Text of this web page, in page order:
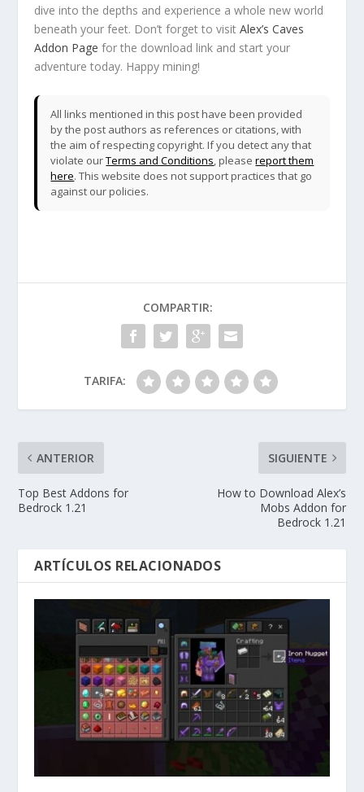
dive into the depths and experience a whole new world
beneath your feet. Don’t forget to visitAlex’s Caves
Addon Page for the download link and start your
adventure today. Happy mining!
All links mentioned in this post have been provided
by the post authors as references or citations, with
the aim of respecting copyright. If you detect any that
violate ourTerms and Conditions, pleasereport them
here. This website does not support practices that go
against our policies.
COMPARTIR:
TARIFA:
ANTERIOR
Top Best Addons for
Bedrock 1.21
SIGUIENTE
How to Download Alex’s
Mobs Addon for
Bedrock 1.21
ARTÍCULOS RELACIONADOS